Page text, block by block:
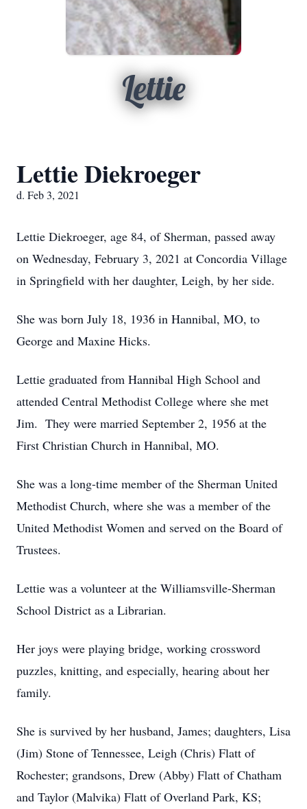
Lettie
Lettie Diekroeger
d. Feb 3, 2021
Lettie Diekroeger, age 84, of Sherman, passed away
on Wednesday, February 3, 2021 at Concordia Village
in Springfield with her daughter, Leigh, by her side.
She was born July 18, 1936 in Hannibal, MO, to
George and Maxine Hicks.
Lettie graduated from Hannibal High School and
attended Central Methodist College where she met
Jim. They were married September 2, 1956 at the
First Christian Church in Hannibal, MO.
She was a long-time member of the Sherman United
Methodist Church, where she was a member of the
United Methodist Women and served on the Board of
Trustees.
Lettie was a volunteer at the Williamsville-Sherman
School District as a Librarian.
Her joys were playing bridge, working crossword
puzzles, knitting, and especially, hearing about her
family.
She is survived by her husband, James; daughters, Lisa
(Jim) Stone of Tennessee, Leigh (Chris) Flatt of
Rochester; grandsons, Drew (Abby) Flatt of Chatham
and Taylor (Malvika) Flatt of Overland Park, KS;